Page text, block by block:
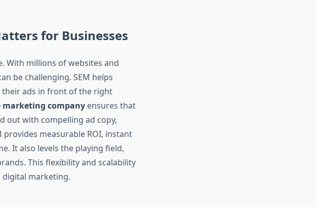
for Businesses
With millions of websites and
be challenging. SEM helps
their ads in front of the right
marketing companyensures that
out with compelling ad copy,
measurable ROI, instant
It also levels the playing field,
This flexibility and scalability
digital marketing.